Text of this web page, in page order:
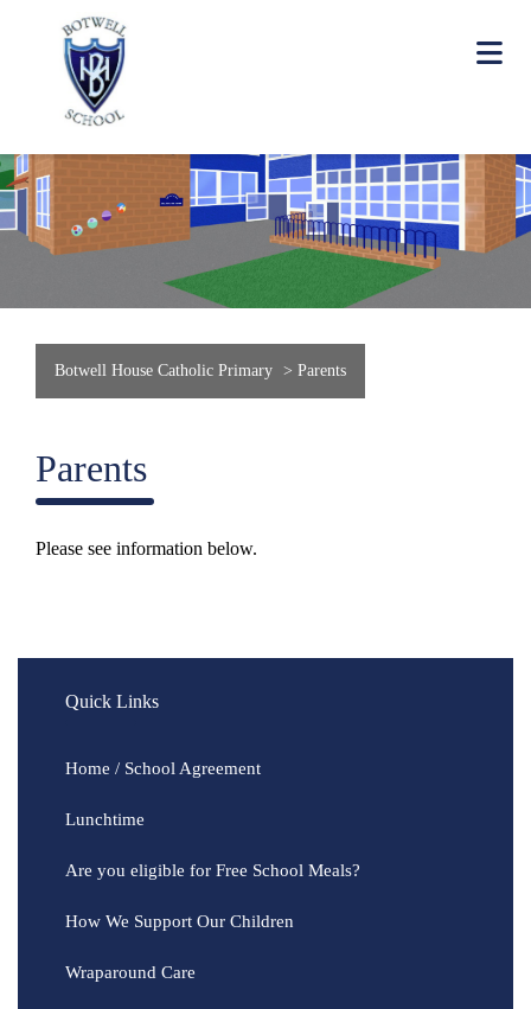
Botwell House Catholic Primary > Parents
Parents
Please see information below.
Quick Links
Home / School Agreement
Lunchtime
Are you eligible for Free School Meals?
How We Support Our Children
Wraparound Care